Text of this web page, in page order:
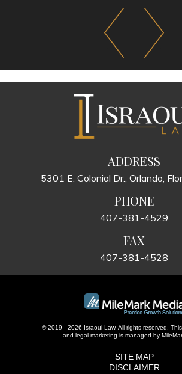
ADDRESS
5301 E. Colonial Dr., Orlando,
PHONE
407-381-4529
FAX
407-381-4528
© 2019 - 2026 Israoui Law. All rights reserved.
and legal marketing is managed by
SITE MAP
DISCLAIMER